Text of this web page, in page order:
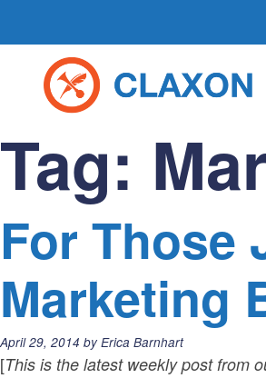
content
Tag:
For Those
Marketing
Posted
on:
April 29, 2014 by Erica Barnhart
[This is the latest weekly post from